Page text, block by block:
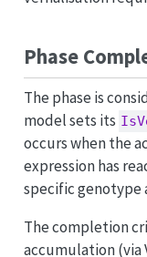
Phase
The phase is
model sets its
occurs when the
expression has
specific genotype
The completion
accumulation (via